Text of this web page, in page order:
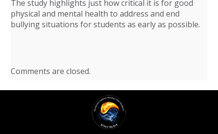
The study highlights just how critical it is for good
physical and mental health to address and end
bullying situations for students as early as possible.
Comments are closed.